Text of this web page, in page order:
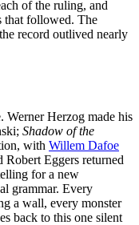
of the ruling, and
that followed. The
record outlived nearly
Werner Herzog made his
Shadow of the
with Willem Dafoe
Robert Eggers returned
for a new
grammar. Every
a wall, every monster
back to this one silent